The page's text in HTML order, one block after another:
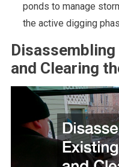
ponds to manage
the active digging
and Clearing